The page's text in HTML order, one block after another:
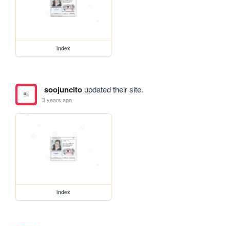
index
soojuncitoupdated their site.
3 years ago
index